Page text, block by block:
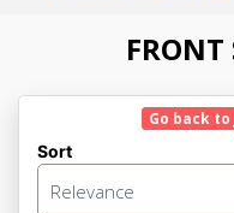
FRONT
Go back
Sort
Relevance